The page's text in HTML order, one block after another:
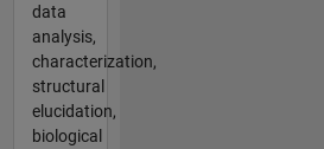
data
analysis,
characterization,
structural
elucidation,
biological